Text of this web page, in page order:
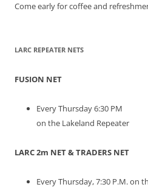
Come early for coffee and
LARC REPEATER NETS
FUSION NET
Every Thursday 6:30 PM
on the Lakeland Repeater
LARC 2m NET & TRADERS NET
Every Thursday, 7:30 P.M. on